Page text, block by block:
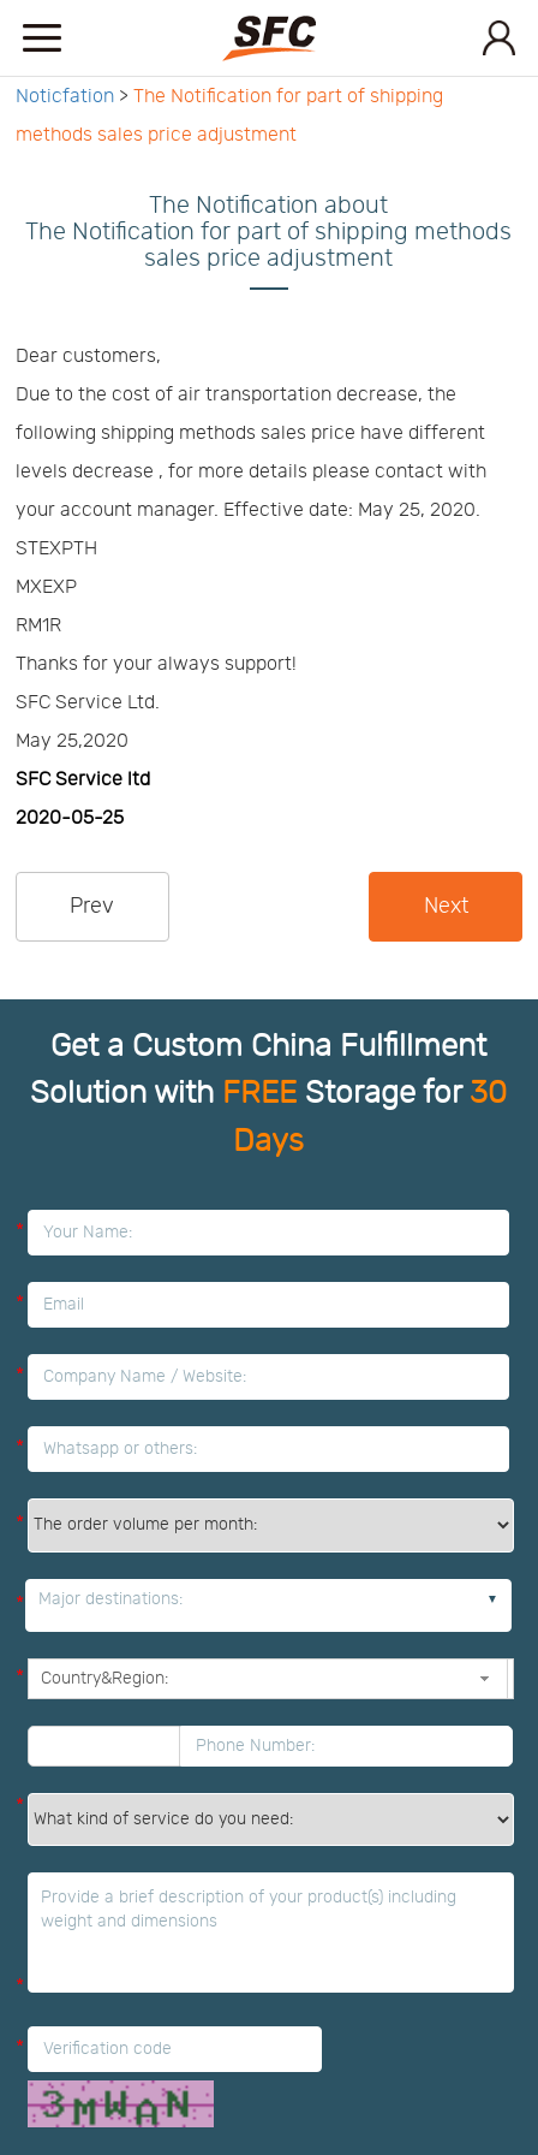
How
to
start
API
Contact
UsNews
Center
Notification
Help
Track
Noticfation> The Notification for part of shipping
methods sales price adjustment
The Notification about
The Notification for part of shipping methods
sales price adjustment
Dear customers,
Due to the cost of air transportation decrease, the
following shipping methods sales price have different
levels decrease , for more details please contact with
your account manager. Effective date: May 25, 2020.
STEXPTH
MXEXP
RM1R
Thanks for your always support!
SFC Service Ltd.
May 25,2020
SFC Service ltd
2020-05-25
Prev Next
Get a Custom China Fulfillment
Solution with FREE Storage for 30
Days
*
*
*
*
*
* Major destinations:
*
*
*
*